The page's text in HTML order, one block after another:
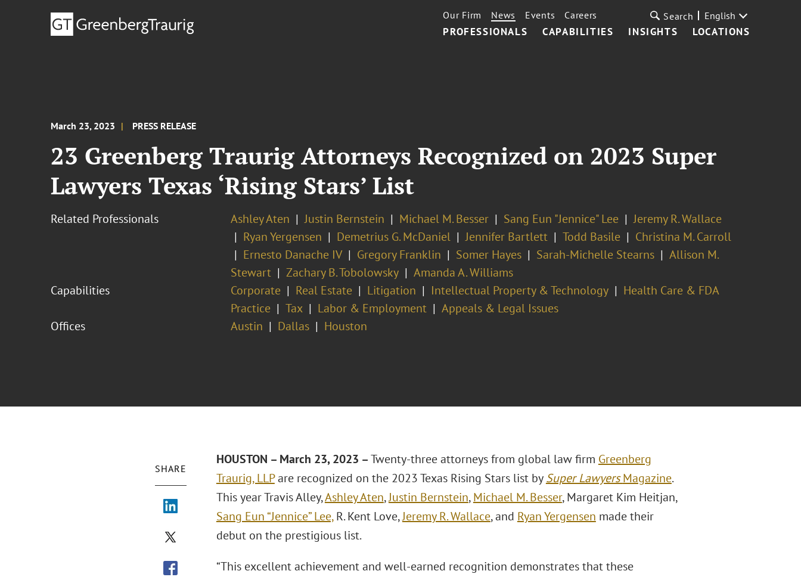
PROFESSIONALS CAPABILITIES INSIGHTS LOCATIONS
Our Firm News Events Careers Search English
March 23, 2023 PRESS RELEASE
23 Greenberg Traurig Attorneys Recognized on 2023 Super
Lawyers Texas ‘Rising Stars’ List
Related Professionals Ashley Aten Justin Bernstein Michael M. Besser Sang Eun "Jennice" Lee
Jeremy R. Wallace
Ryan Yergensen
Demetrius G. McDaniel Jennifer Bartlett Todd Basile
Christina M. Carroll
Ernesto Danache IV
Gregory Franklin Somer Hayes Sarah-Michelle Stearns
Allison M.
Stewart
Zachary B. Tobolowsky
Amanda A. Williams
Capabilities
Corporate Real Estate Litigation Intellectual Property & Technology
Health Care & FDA
Practice
Tax Labor & Employment
Appeals & Legal Issues
Offices
Austin Dallas Houston
SHARE
HOUSTON – March 23, 2023 –Twenty-three attorneys from global law firm Greenberg
Traurig, LLPare recognized on the 2023 Texas Rising Stars list bySuper LawyersMagazine.
This year Travis Alley,Ashley Aten,Justin Bernstein,Michael M. Besser, Margaret Kim Heitjan,
Sang Eun “Jennice” Lee,R. Kent Love,Jeremy R. Wallace, and Ryan Yergensen made their
debut on the prestigious list.
“This excellent achievement and well-earned recognition demonstrates that these